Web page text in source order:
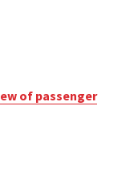
of passenger